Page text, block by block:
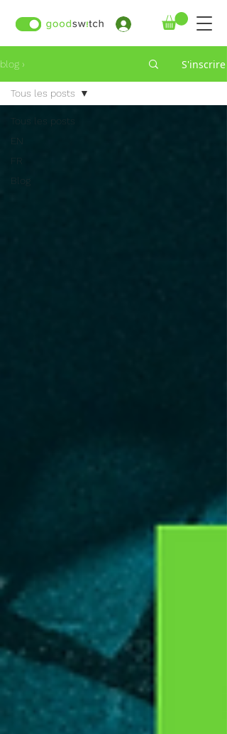
blog › S'inscrire
Tous les posts
EN
FR
Blog
Tous les posts